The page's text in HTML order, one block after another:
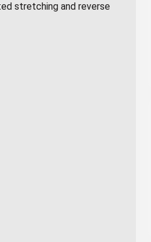
stretching and reverse